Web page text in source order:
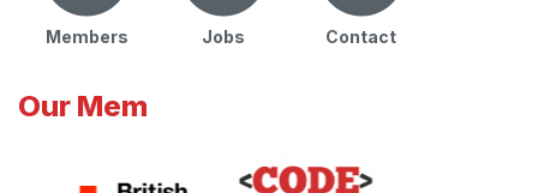
Members Jobs Contact
Our Mem